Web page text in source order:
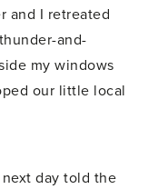
and I retreated
and-
my windows
our little local
day told the